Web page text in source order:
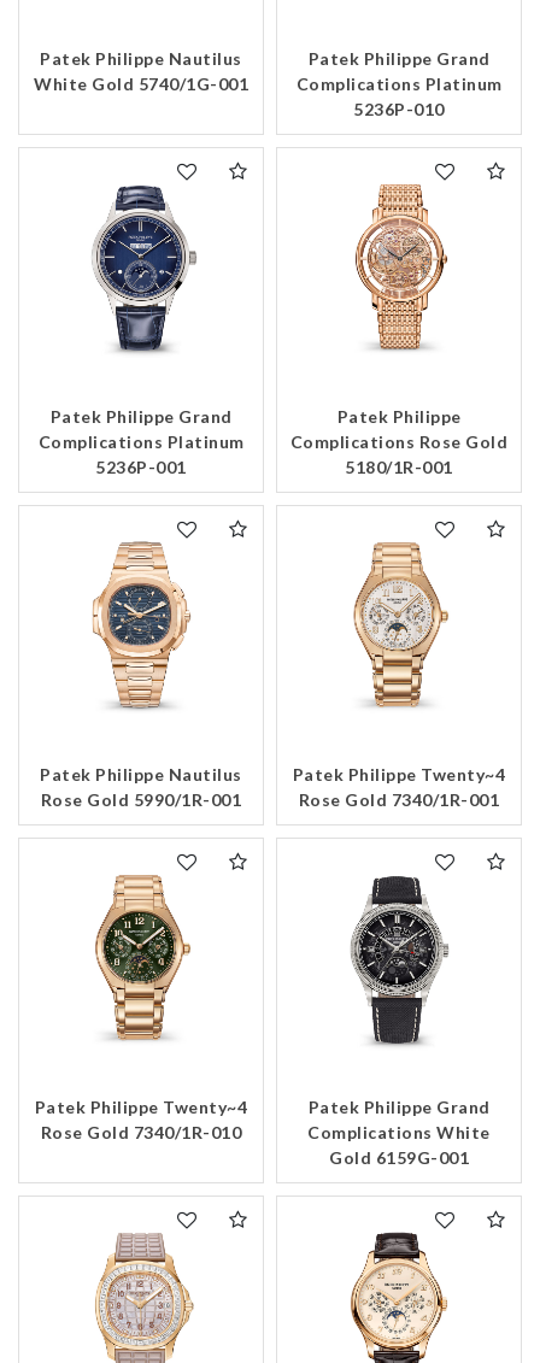
Patek Philippe Nautilus
White Gold 5740/1G-001
Patek Philippe Grand
Complications Platinum
5236P-010
Patek Philippe Grand
Complications Platinum
5236P-001
Patek Philippe
Complications Rose Gold
5180/1R-001
Patek Philippe Nautilus
Rose Gold 5990/1R-001
Patek Philippe Twenty~4
Rose Gold 7340/1R-001
Patek Philippe Twenty~4
Rose Gold 7340/1R-010
Patek Philippe Grand
Complications White
Gold 6159G-001